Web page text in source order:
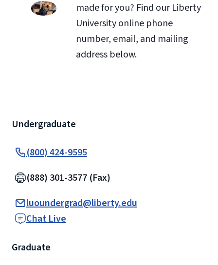
made for you? Find our Liberty
University online phone
number, email, and mailing
address below.
Undergraduate
(800) 424-9595
(888) 301-3577 (Fax)
luoundergrad@liberty.edu
Chat Live
Graduate